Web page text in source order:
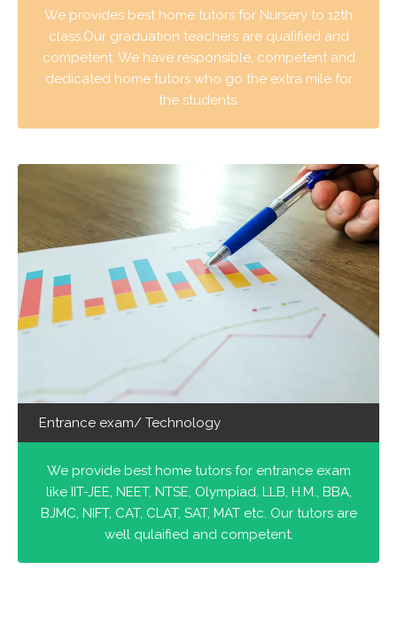
We provides best home tutors for Nursery to 12th
class.Our graduation teachers are qualified and
competent. We have responsible, competent and
dedicated home tutors who go the extra mile for
the students.
Entrance exam/ Technology
We provide best home tutors for entrance exam
like IIT-JEE, NEET, NTSE, Olympiad, LLB, H.M., BBA,
BJMC, NIFT, CAT, CLAT, SAT, MAT etc. Our tutors are
well qulaified and competent.